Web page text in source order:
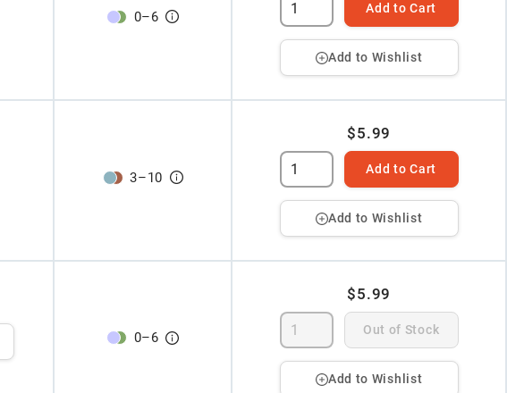
0–6
Add to Cart
Add to Wishlist
3–10
$5.99
Add to Cart
Add to Wishlist
0–6
$5.99
Out of Stock
Add to Wishlist